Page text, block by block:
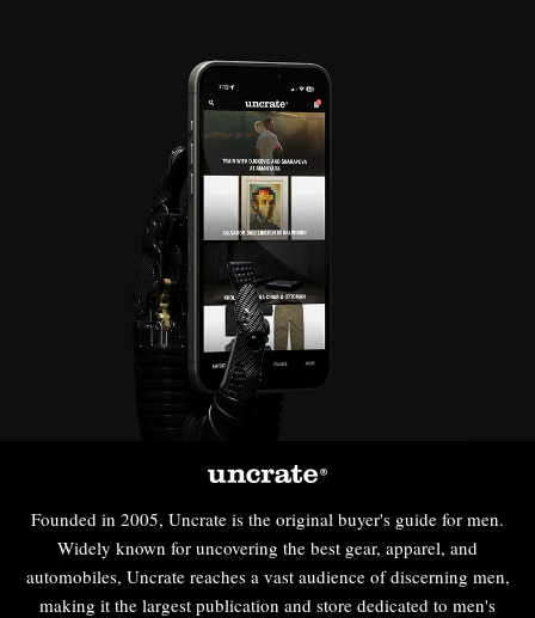
Founded in 2005, Uncrate is the original buyer's guide for men.
Widely known for uncovering the best gear, apparel, and
automobiles, Uncrate reaches a vast audience of discerning men,
making it the largest publication and store dedicated to men's